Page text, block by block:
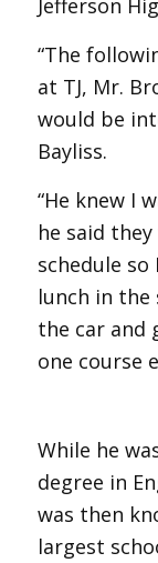
“The
at TJ, Mr.
would be
Bayliss.
“He knew I
he said
schedule
lunch in
the car and
one course
While he
degree in
was then
largest